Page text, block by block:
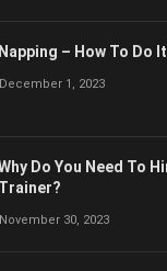
Napping – How To Do
December 1, 2023
Do You Need To
Trainer?
November 30, 2023